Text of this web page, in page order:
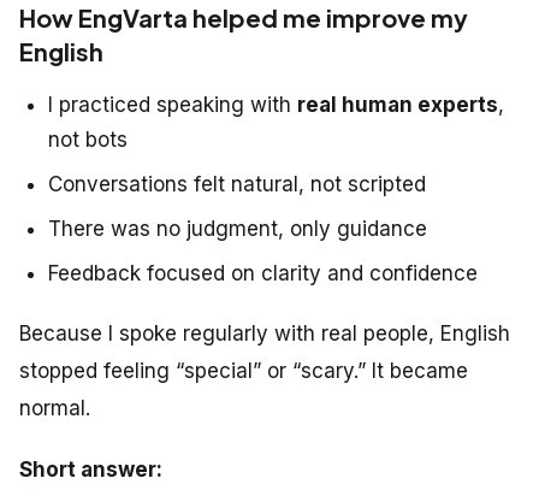
How EngVarta helped me improve my
English
I practiced speaking with real human experts,
not bots
Conversations felt natural, not scripted
There was no judgment, only guidance
Feedback focused on clarity and confidence
Because I spoke regularly with real people, English
stopped feeling “special” or “scary.” It became
normal.
Short answer: